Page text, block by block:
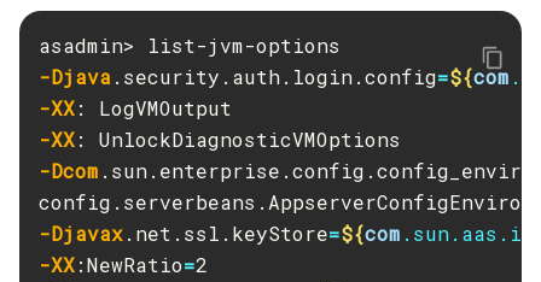
Create-Http
Create-Iiop-Listener
Create-Instance
Create-Javamail-Resource
Create-Jdbc-Connection-Pool
Create-Jdbc-Resource
-Djava .security.auth.login.config=${com
-XX
-XX
-Dcom
-Djavax.net.ssl.keyStore=${com
-XX:NewRatio=